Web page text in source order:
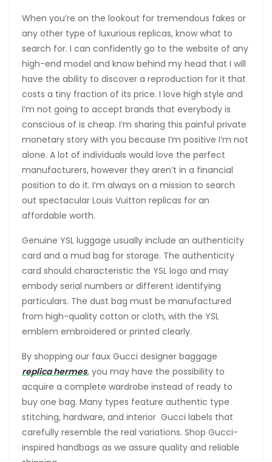
When you’re on the lookout for tremendous fakes or
any other type of luxurious replicas, know what to
search for. I can confidently go to the website of any
high-end model and know behind my head that I will
have the ability to discover a reproduction for it that
costs a tiny fraction of its price. I love high style and
I’m not going to accept brands that everybody is
conscious of is cheap. I’m sharing this painful private
monetary story with you because I’m positive I’m not
alone. A lot of individuals would love the perfect
manufacturers, however they aren’t in a financial
position to do it. I’m always on a mission to search
out spectacular Louis Vuitton replicas for an
affordable worth.
Genuine YSL luggage usually include an authenticity
card and a mud bag for storage. The authenticity
card should characteristic the YSL logo and may
embody serial numbers or different identifying
particulars. The dust bag must be manufactured
from high-quality cotton or cloth, with the YSL
emblem embroidered or printed clearly.
By shopping our faux Gucci designer baggage
replica hermes, you may have the possibility to
acquire a complete wardrobe instead of ready to
buy one bag. Many types feature authentic type
stitching, hardware, and interior Gucci labels that
carefully resemble the real variations. Shop Gucci-
inspired handbags as we assure quality and reliable